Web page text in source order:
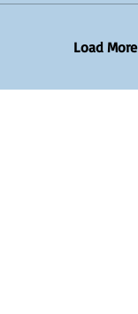
Load More